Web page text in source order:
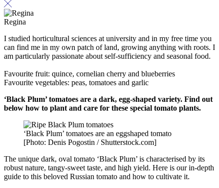
Regina
I studied horticultural sciences at university and in my free time you
can find me in my own patch of land, growing anything with roots. I
am particularly passionate about self-sufficiency and seasonal food.
Favourite fruit: quince, cornelian cherry and blueberries
Favourite vegetables: peas, tomatoes and garlic
‘Black Plum’ tomatoes are a dark, egg-shaped variety. Find out
below how to plant and care for these special tomato plants.
‘Black Plum’ tomatoes are an eggshaped tomato
[Photo: Denis Pogostin / Shutterstock.com]
The unique dark, oval tomato ‘Black Plum’ is characterised by its
robust nature, tangy-sweet taste, and high yield. Here is our in-depth
guide to this beloved Russian tomato and how to cultivate it.